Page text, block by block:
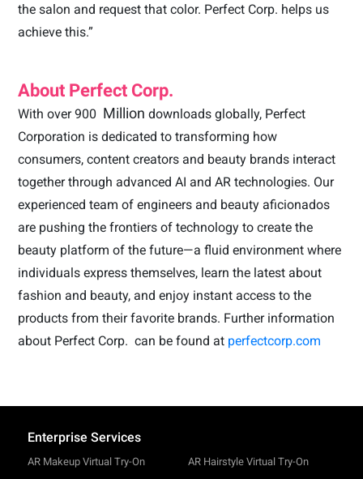
the salon and request that color. Perfect Corp. helps us
achieve this.”
About Perfect Corp.
With over 900 Million downloads globally, Perfect
Corporation is dedicated to transforming how
consumers, content creators and beauty brands interact
together through advanced AI and AR technologies. Our
experienced team of engineers and beauty aficionados
are pushing the frontiers of technology to create the
beauty platform of the future—a fluid environment where
individuals express themselves, learn the latest about
fashion and beauty, and enjoy instant access to the
products from their favorite brands. Further information
about Perfect Corp.can be found at perfectcorp.com
Enterprise Services
AR Makeup Virtual Try-On
AR Hairstyle Virtual Try-On